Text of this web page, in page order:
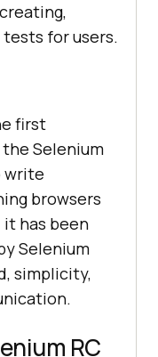
for users.
first
Selenium
write
browsers
it has been
Selenium
simplicity,
RC